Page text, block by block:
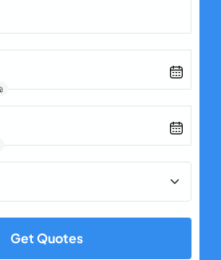
)
Get Quotes